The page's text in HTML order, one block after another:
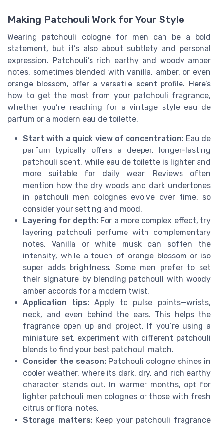
Making Patchouli Work for Your Style
Wearing patchouli cologne for men can be a bold
statement, but it’s also about subtlety and personal
expression. Patchouli’s rich earthy and woody amber
notes, sometimes blended with vanilla, amber, or even
orange blossom, offer a versatile scent profile. Here’s
how to get the most from your patchouli fragrance,
whether you’re reaching for a vintage style eau de
parfum or a modern eau de toilette.
Start with a quick view of concentration: Eau de
parfum typically offers a deeper, longer-lasting
patchouli scent, while eau de toilette is lighter and
more suitable for daily wear. Reviews often
mention how the dry woods and dark undertones
in patchouli men colognes evolve over time, so
consider your setting and mood.
Layering for depth:For a more complex effect, try
layering patchouli perfume with complementary
notes. Vanilla or white musk can soften the
intensity, while a touch of orange blossom or iso
super adds brightness. Some men prefer to set
their signature by blending patchouli with woody
amber accords for a modern twist.
Application tips:Apply to pulse points—wrists,
neck, and even behind the ears. This helps the
fragrance open up and project. If you’re using a
miniature set, experiment with different patchouli
blends to find your best patchouli match.
Consider the season: Patchouli cologne shines in
cooler weather, where its dark, dry, and rich earthy
character stands out. In warmer months, opt for
lighter patchouli men colognes or those with fresh
citrus or floral notes.
Storage matters:Keep your patchouli fragrance